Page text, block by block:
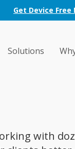
Get Device Free
Solutions
with